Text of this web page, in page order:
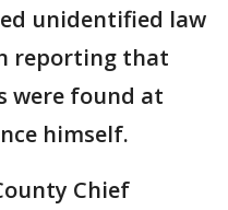
unidentified law
reporting that
were found at
himself.
Chief